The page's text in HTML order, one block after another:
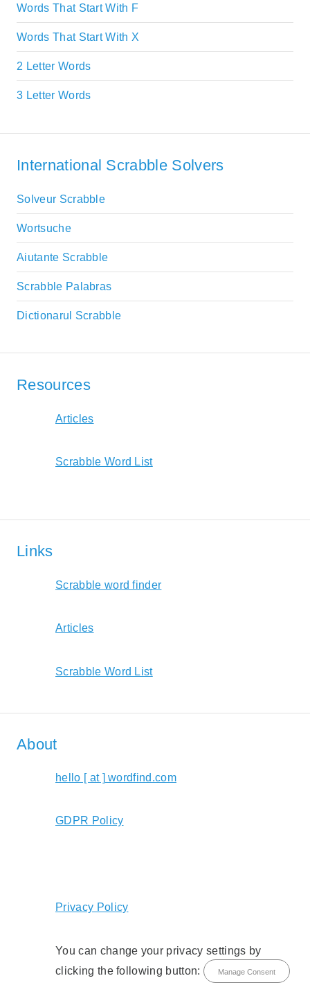
Words That Start With F
Words That Start With X
2 Letter Words
3 Letter Words
International Scrabble Solvers
Solveur Scrabble
Wortsuche
Aiutante Scrabble
Scrabble Palabras
Dictionarul Scrabble
Resources
Articles
Scrabble Word List
Links
Scrabble word finder
Articles
Scrabble Word List
About
hello [ at ] wordfind.com
GDPR Policy
Privacy Policy
You can change your privacy settings by
clicking the following button:
Manage Consent